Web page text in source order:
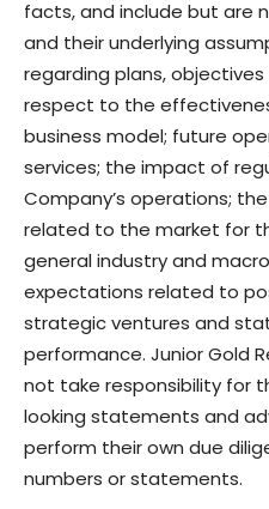
facts, and include but are
and their underlying
regarding plans,
respect to the
business model; future
services; the impact of
Company’s operations;
related to the market for
general industry and
expectations related to
strategic ventures and
performance. Junior Gold
not take responsibility for
looking statements and
perform their own due
numbers or statements.